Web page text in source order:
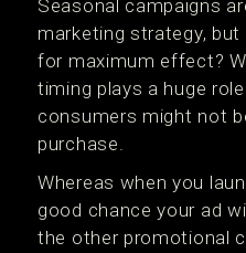
Seasonal campaigns
marketing strategy,
for maximum effect?
timing plays a huge
consumers might not
purchase.
Whereas when you
good chance your ad
the other promotional